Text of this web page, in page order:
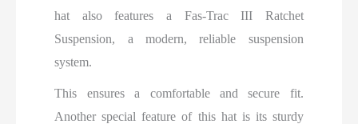
hat also features a Fas-Trac III Ratchet
Suspension, a modern, reliable suspension
system.
This ensures a comfortable and secure fit.
Another special feature of this hat is its sturdy